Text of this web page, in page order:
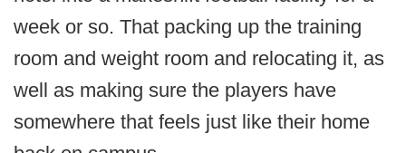
week or so. That packing up the training
room and weight room and relocating it, as
well as making sure the players have
somewhere that feels just like their home